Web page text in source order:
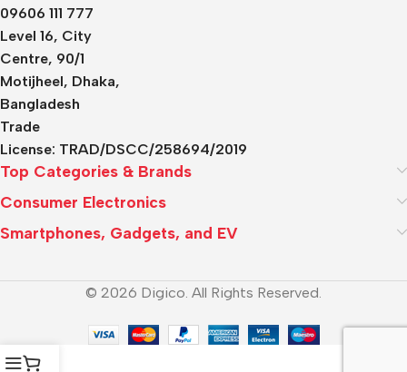
09606 111 777
Level 16, City
Centre, 90/1
Motijheel, Dhaka,
Bangladesh
Trade
License: TRAD/DSCC/258694/2019
Top Categories & Brands
Consumer Electronics
Smartphones, Gadgets, and EV
© 2026 Digico. All Rights Reserved.